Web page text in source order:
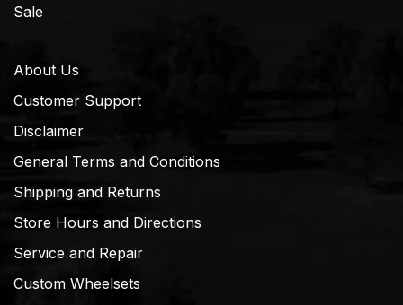
Sale
About Us
Customer Support
Disclaimer
General Terms and Conditions
Shipping and Returns
Store Hours and Directions
Service and Repair
Custom Wheelsets